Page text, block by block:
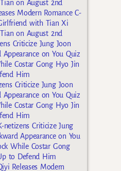
on August 2nd
Modern Romance C-
with Tian Xi
on August 2nd
Criticize Jung Joon
Appearance on You Quiz
Costar Gong Hyo Jin
Him
Criticize Jung Joon
Appearance on You Quiz
Costar Gong Hyo Jin
Him
netizens Criticize Jung
Appearance on You
While Costar Gong
to Defend Him
Releases Modern